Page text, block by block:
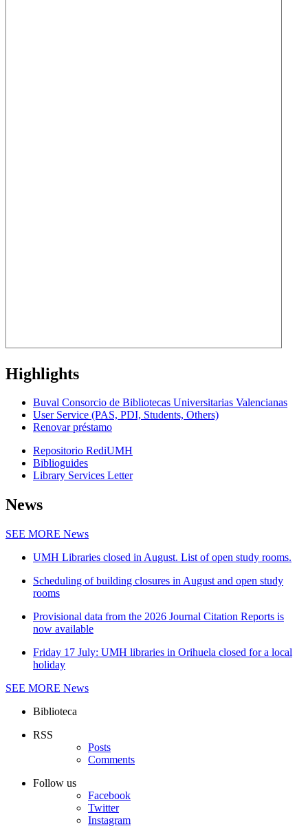
Highlights
Buval Consorcio de Bibliotecas Universitarias Valencianas
User Service (PAS, PDI, Students, Others)
Renovar préstamo
Repositorio RediUMH
Biblioguides
Library Services Letter
News
SEE MORE News
UMH Libraries closed in August. List of open study rooms.
Scheduling of building closures in August and open study
rooms
Provisional data from the 2026 Journal Citation Reports is
now available
Friday 17 July: UMH libraries in Orihuela closed for a local
holiday
SEE MORE News
Biblioteca
RSS
Posts
Comments
Follow us
Facebook
Twitter
Instagram